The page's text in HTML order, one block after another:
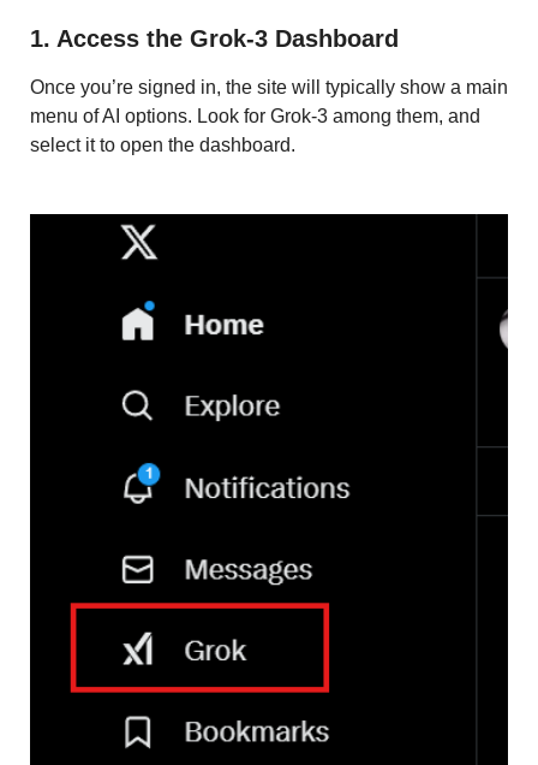
1. Access the Grok-3 Dashboard
Once you’re signed in, the site will typically show a main
menu of AI options. Look for Grok-3 among them, and
select it to open the dashboard.